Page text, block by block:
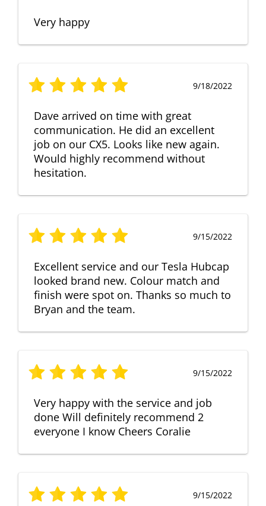
Very happy
9/18/2022
Dave arrived on time with great
communication. He did an excellent
job on our CX5. Looks like new again.
Would highly recommend without
hesitation.
9/15/2022
Excellent service and our Tesla Hubcap
looked brand new. Colour match and
finish were spot on. Thanks so much to
Bryan and the team.
9/15/2022
Very happy with the service and job
done Will definitely recommend 2
everyone I know Cheers Coralie
9/15/2022